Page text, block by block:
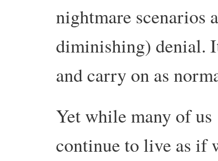
nightmare scenarios
diminishing) denial.
and carry on as
Yet while many of us
continue to live as if